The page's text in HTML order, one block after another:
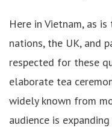
Here in Vietnam, as
nations, the UK, and
respected for these
elaborate tea
widely known from
audience is